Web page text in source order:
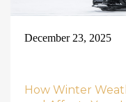
December 23, 2025
How Winter